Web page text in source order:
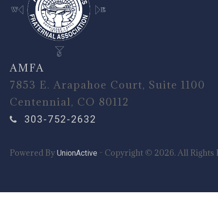
AMFA
7853 E. Arapahoe Court, Suite 1100
Centennial, CO 80112
303-752-2632
Powered By UnionActive - Copyright © 2026. All Rights